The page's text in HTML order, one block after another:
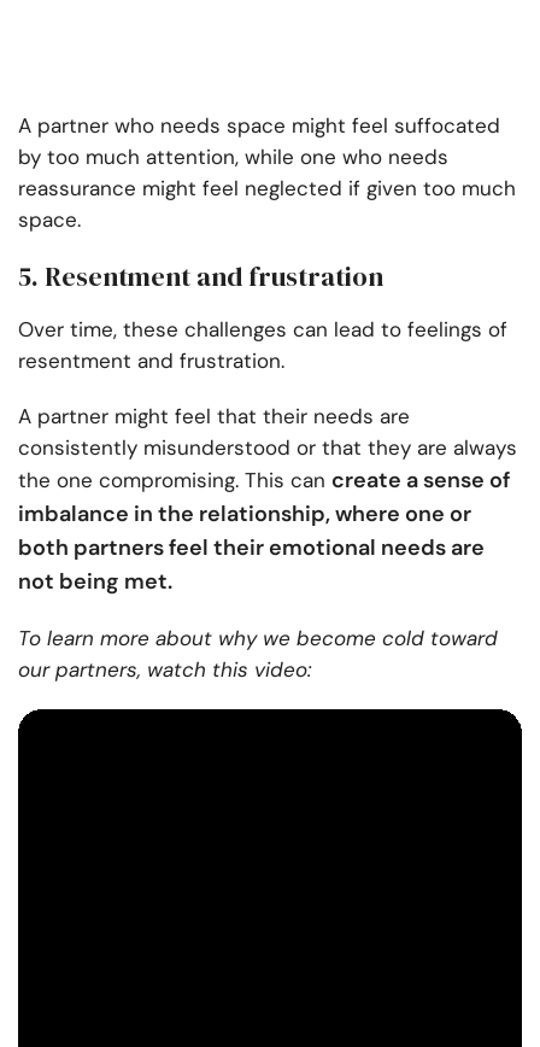
A partner who needs space might feel suffocated
by too much attention, while one who needs
reassurance might feel neglected if given too much
space.
5. Resentment and frustration
Over time, these challenges can lead to feelings of
resentment and frustration.
A partner might feel that their needs are
consistently misunderstood or that they are always
the one compromising. This can create a sense of
imbalance in the relationship, where one or
both partners feel their emotional needs are
not being met.
To learn more about why we become cold toward
our partners, watch this video: